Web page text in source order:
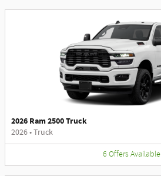
2026 Ram 2500 Truck
2026•Truck
6 Offers Available